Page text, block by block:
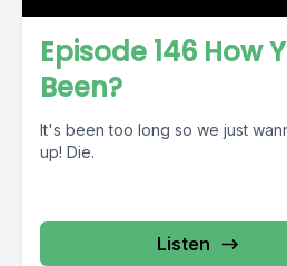
Episode 146 How
Been?
It's been too long so we just
up! Die.
Listen